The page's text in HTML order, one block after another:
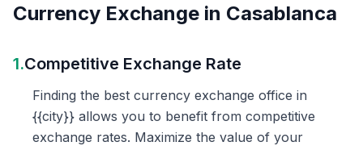
Currency Exchange in Casablanca
1.Competitive Exchange Rate
Finding the best currency exchange office in
{{city}} allows you to benefit from competitive
exchange rates. Maximize the value of your